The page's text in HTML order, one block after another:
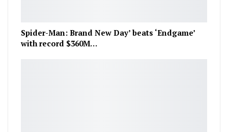
Spider-Man: Brand New Day’ beats ‘Endgame’
with record $360M…